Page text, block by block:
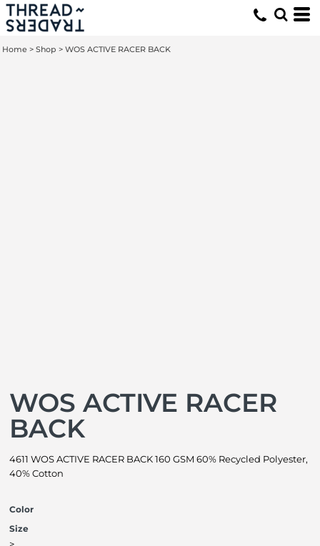
Home > Shop > WOS ACTIVE RACER BACK
WOS ACTIVE RACER
BACK
4611 WOS ACTIVE RACER BACK 160 GSM 60% Recycled Polyester,
40% Cotton
Color
Size